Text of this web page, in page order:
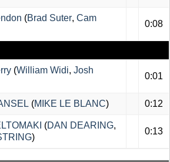
(Brad Suter, Cam
0:08
(William Widi, Josh
0:01
(MIKE LE BLANC) 0:12
(DAN DEARING,
)
0:13